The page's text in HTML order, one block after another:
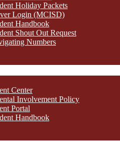
Holiday Packets
Login (MCISD)
Handbook
Shout Out Request
Numbers
Center
Involvement Policy
Portal
Handbook